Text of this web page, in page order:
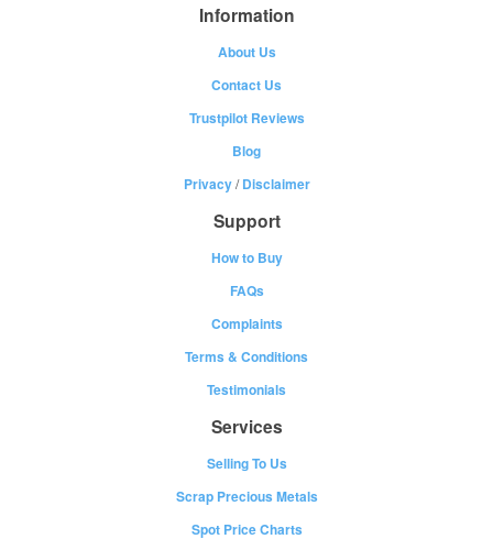
Information
About Us
Contact Us
Trustpilot Reviews
Blog
Privacy/Disclaimer
Support
How to Buy
FAQs
Complaints
Terms & Conditions
Testimonials
Services
Selling To Us
Scrap Precious Metals
Spot Price Charts